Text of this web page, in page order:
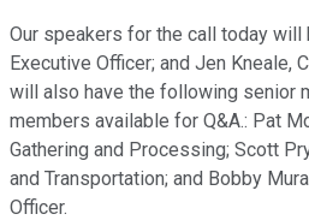
Our speakers for the call today will
Executive Officer; and Jen Kneale,
will also have the following senior
members available for Q&A.: Pat
Gathering and Processing; Scott
and Transportation; and Bobby
Officer.